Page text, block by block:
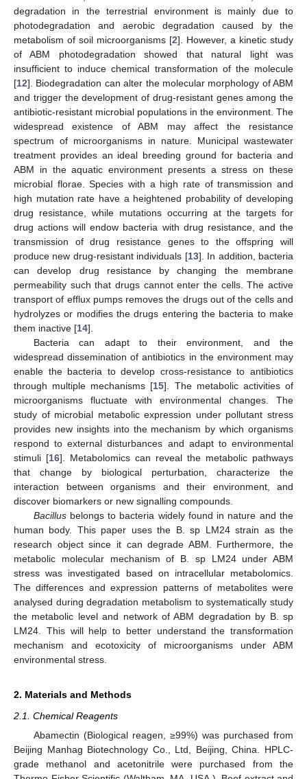
degradation in the terrestrial environment is mainly due to
photodegradation and aerobic degradation caused by the
metabolism of soil microorganisms [2]. However, a kinetic study
of ABM photodegradation showed that natural light was
insufficient to induce chemical transformation of the molecule
[12]. Biodegradation can alter the molecular morphology of ABM
and trigger the development of drug-resistant genes among the
antibiotic-resistant microbial populations in the environment. The
widespread existence of ABM may affect the resistance
spectrum of microorganisms in nature. Municipal wastewater
treatment provides an ideal breeding ground for bacteria and
ABM in the aquatic environment presents a stress on these
microbial florae. Species with a high rate of transmission and
high mutation rate have a heightened probability of developing
drug resistance, while mutations occurring at the targets for
drug actions will endow bacteria with drug resistance, and the
transmission of drug resistance genes to the offspring will
produce new drug-resistant individuals [13]. In addition, bacteria
can develop drug resistance by changing the membrane
permeability such that drugs cannot enter the cells. The active
transport of efflux pumps removes the drugs out of the cells and
hydrolyzes or modifies the drugs entering the bacteria to make
them inactive [14].
Bacteria can adapt to their environment, and the
widespread dissemination of antibiotics in the environment may
enable the bacteria to develop cross-resistance to antibiotics
through multiple mechanisms [15]. The metabolic activities of
microorganisms fluctuate with environmental changes. The
study of microbial metabolic expression under pollutant stress
provides new insights into the mechanism by which organisms
respond to external disturbances and adapt to environmental
stimuli [16]. Metabolomics can reveal the metabolic pathways
that change by biological perturbation, characterize the
interaction between organisms and their environment, and
discover biomarkers or new signalling compounds.
Bacillusbelongs to bacteria widely found in nature and the
human body. This paper uses the B. sp LM24 strain as the
research object since it can degrade ABM. Furthermore, the
metabolic molecular mechanism of B. sp LM24 under ABM
stress was investigated based on intracellular metabolomics.
The differences and expression patterns of metabolites were
analysed during degradation metabolism to systematically study
the metabolic level and network of ABM degradation by B. sp
LM24. This will help to better understand the transformation
mechanism and ecotoxicity of microorganisms under ABM
environmental stress.
2. Materials and Methods
2.1. Chemical Reagents
Abamectin (Biological reagen, ≥99%) was purchased from
Beijing Manhag Biotechnology Co., Ltd, Beijing, China. HPLC-
grade methanol and acetonitrile were purchased from the